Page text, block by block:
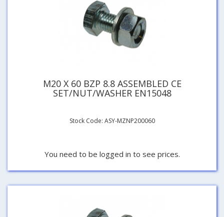
M20 X 60 BZP 8.8 ASSEMBLED CE
SET/NUT/WASHER EN15048
Stock Code: ASY-MZNP200060
You need to be logged in to see prices.